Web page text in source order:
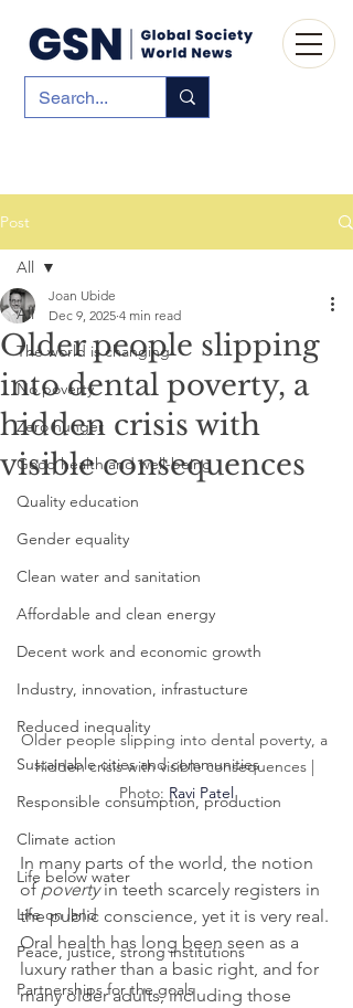
Post
All
The world is changing
No poverty
Zero hunger
Good health and well-being
Quality education
Gender equality
Clean water and sanitation
Affordable and clean energy
Decent work and economic growth
Industry, innovation, infrastucture
Reduced inequality
Sustainable cities and communities
Responsible consumption, production
Climate action
Life below water
Life on land
Peace, justice, strong institutions
Partnerships for the goals
All
Older people slipping
into dental poverty, a
hidden crisis with
visible consequences
Joan Ubide
Dec 9, 2025 4 min read
Older people slipping into dental poverty, a
hidden crisis with visible consequences |
Photo: Ravi Patel
In many parts of the world, the notion
of poverty in teeth scarcely registers in
the public conscience, yet it is very real.
Oral health has long been seen as a
luxury rather than a basic right, and for
many older adults, including those